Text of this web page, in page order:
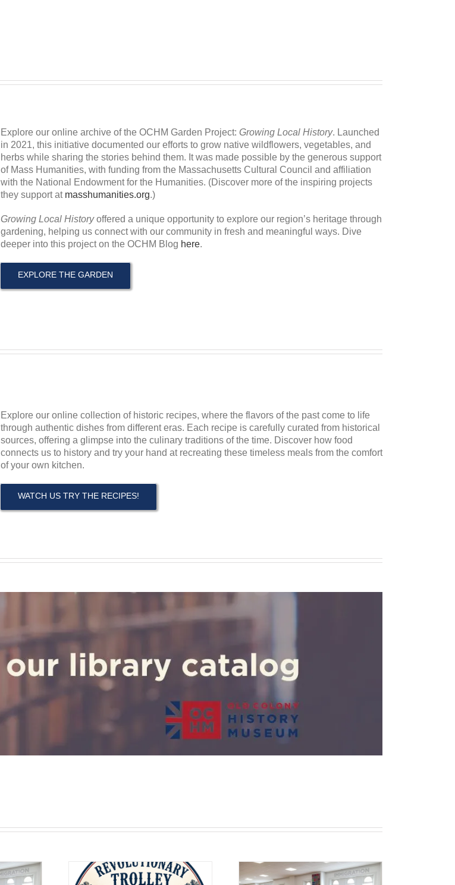
Explore our online archive of the OCHM Garden Project: Growing Local History. Launched
in 2021, this initiative documented our efforts to grow native wildflowers, vegetables, and
herbs while sharing the stories behind them. It was made possible by the generous support
of Mass Humanities, with funding from the Massachusetts Cultural Council and affiliation
with the National Endowment for the Humanities. (Discover more of the inspiring projects
they support at masshumanities.org.)
Growing Local Historyoffered a unique opportunity to explore our region’s heritage through
gardening, helping us connect with our community in fresh and meaningful ways. Dive
deeper into this project on the OCHM Blog here.
EXPLORE THE GARDEN
Explore our online collection of historic recipes, where the flavors of the past come to life
through authentic dishes from different eras. Each recipe is carefully curated from historical
sources, offering a glimpse into the culinary traditions of the time. Discover how food
connects us to history and try your hand at recreating these timeless meals from the comfort
of your own kitchen.
WATCH US TRY THE RECIPES!